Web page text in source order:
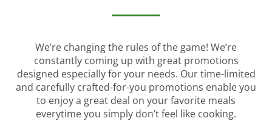
We’re changing the rules of the game! We’re
constantly coming up with great promotions
designed especially for your needs. Our time-limited
and carefully crafted-for-you promotions enable you
to enjoy a great deal on your favorite meals
everytime you simply don’t feel like cooking.